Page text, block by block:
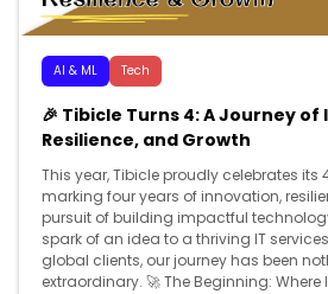
AI & ML Tech
🎉 Tibicle Turns 4: A Journey
Resilience, and Growth
This year, Tibicle proudly celebrates
marking four years of innovation,
pursuit of building impactful
spark of an idea to a thriving IT
global clients, our journey has been
extraordinary. 🚀 The Beginning: Where